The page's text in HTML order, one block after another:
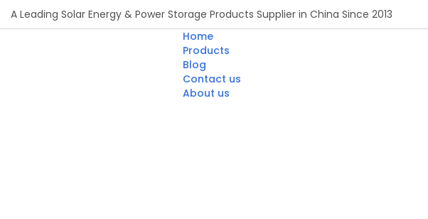
A Leading Solar Energy & Power Storage Products Supplier in China Since 2013
Home
Products
Blog
Contact us
About us